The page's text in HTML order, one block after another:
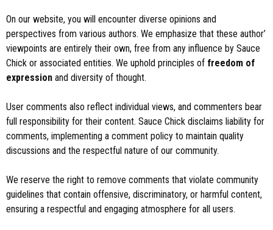
On our website, you will encounter diverse opinions and
perspectives from various authors. We emphasize that these author’
viewpoints are entirely their own, free from any influence by Sauce
Chick or associated entities. We uphold principles of freedom of
expression and diversity of thought.
User comments also reflect individual views, and commenters bear
full responsibility for their content. Sauce Chick disclaims liability for
comments, implementing a comment policy to maintain quality
discussions and the respectful nature of our community.
We reserve the right to remove comments that violate community
guidelines that contain offensive, discriminatory, or harmful content,
ensuring a respectful and engaging atmosphere for all users.